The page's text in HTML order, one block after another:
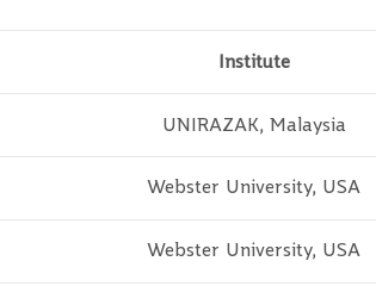
Institute
UNIRAZAK, Malaysia
Webster University, USA
Webster University, USA